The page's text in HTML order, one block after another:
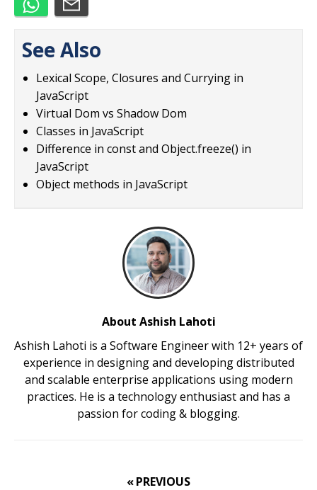
See Also
Lexical Scope, Closures and Currying in
JavaScript
Virtual Dom vs Shadow Dom
Classes in JavaScript
Difference in const and Object.freeze() in
JavaScript
Object methods in JavaScript
About Ashish Lahoti
Ashish Lahoti is a Software Engineer with 12+ years of
experience in designing and developing distributed
and scalable enterprise applications using modern
practices. He is a technology enthusiast and has a
passion for coding & blogging.
« PREVIOUS